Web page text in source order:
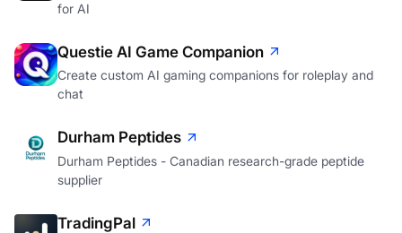
for AI
Questie AI Game Companion
Create custom AI gaming companions for roleplay and
chat
Durham Peptides
Durham Peptides - Canadian research-grade peptide
supplier
TradingPal